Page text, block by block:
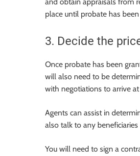
and obtain appraisals from
place until probate has
3. Decide the
Once probate has been
will also need to be
with negotiations to arrive at
Agents can assist in
also talk to any
You will need to sign a